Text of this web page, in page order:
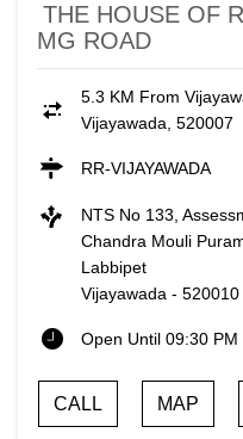
THE HOUSE OF
MG ROAD
5.3 KM From
Vijayawada, 520007
RR-VIJAYAWADA
NTS No 133,
Chandra Mouli
Labbipet
Vijayawada - 520010
Open Until 09:30 PM
CALL MAP